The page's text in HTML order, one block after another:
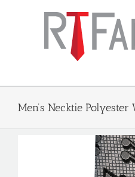
Men’s Necktie